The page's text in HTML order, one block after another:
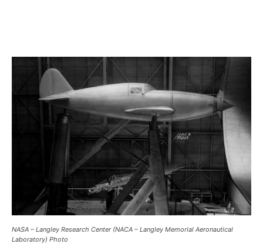
NASA – Langley Research Center (NACA – Langley Memorial Aeronautical
Laboratory) Photo